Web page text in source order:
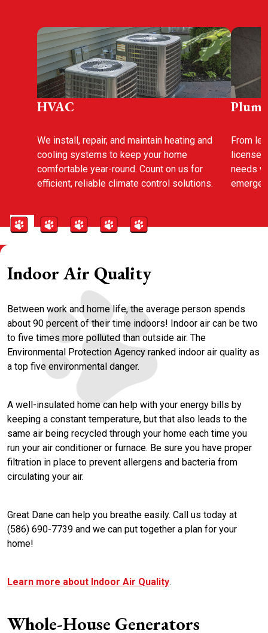
HVAC
We install, repair, and maintain heating and
cooling systems to keep your home
comfortable year-round. Count on us for
efficient, reliable climate control solutions.
From
needs
Indoor Air Quality
Between work and home life, the average person spends
about 90 percent of their time indoors! Indoor air can be two
to five times more polluted than outside air. The
Environmental Protection Agency ranked indoor air quality as
a top five environmental danger.
A well-insulated home can help with your energy bills by
keeping a constant temperature, but that also leads to the
same air being recycled through your home each time you
run your air conditioner or furnace. Be sure you have proper
filtration in place to prevent allergens and bacteria from
circulating your air.
Great Dane can help you breathe easily. Call us today at
(586) 690-7739 and we can put together a plan for your
home!
Learn more about Indoor Air Quality.
Whole-House Generators